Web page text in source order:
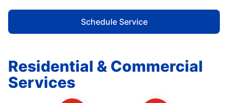
Schedule Service
Residential & Commercial
Services